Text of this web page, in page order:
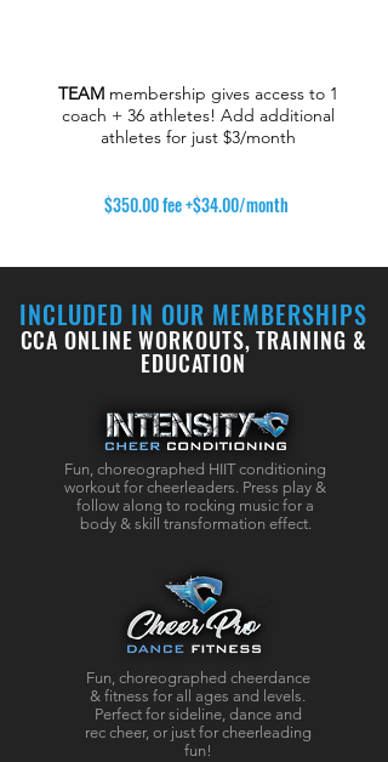
TEAMmembership gives access to 1
coach + 36 athletes! Add additional
athletes for just $3/month
$350.00 fee +$34.00/month
INCLUDED IN OUR MEMBERSHIPS
CCA ONLINE WORKOUTS, TRAINING &
EDUCATION
Fun, choreographed HIIT conditioning
workout for cheerleaders. Press play &
follow along to rocking music for a
body & skill transformation effect.
Fun, choreographed cheerdance
& fitness for all ages and levels.
Perfect for sideline, dance and
rec cheer, or just for cheerleading
fun!